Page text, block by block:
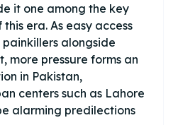
it one among the key
era. As easy access
alongside
more pressure forms an
in Pakistan,
centers such as Lahore
alarming predilections